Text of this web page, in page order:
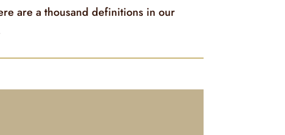
are a thousand definitions in our